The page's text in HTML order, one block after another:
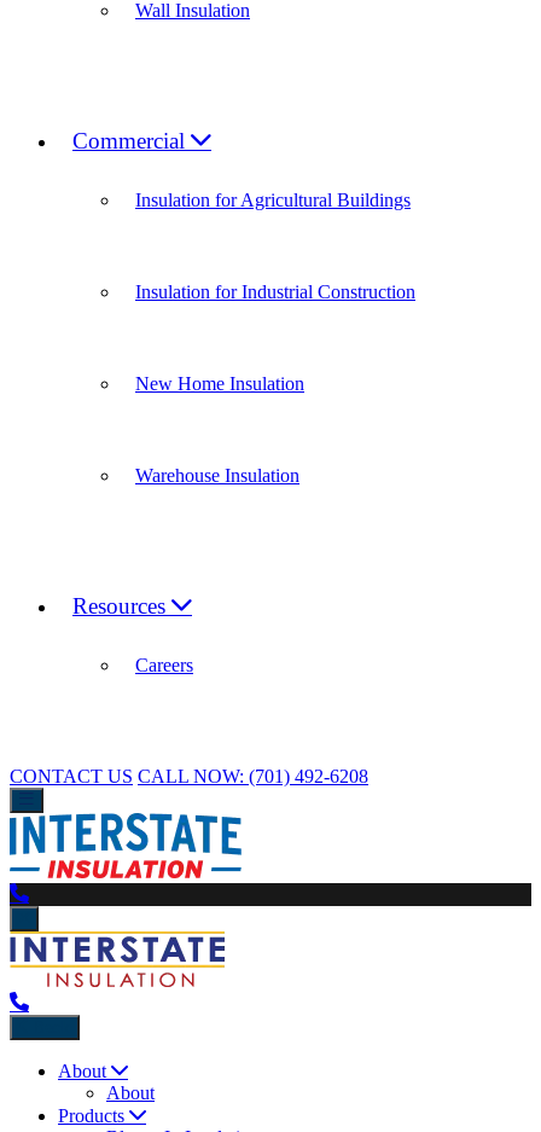
Wall Insulation
Commercial
Insulation for Agricultural Buildings
Insulation for Industrial Construction
New Home Insulation
Warehouse Insulation
Resources
Careers
CONTACT US CALL NOW: (701) 492-6208
About
About
Products